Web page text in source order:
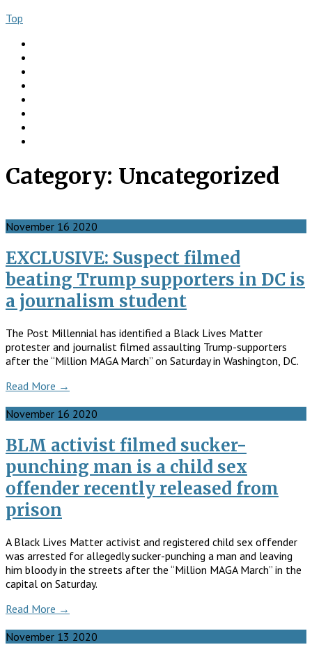
Top
Category: Uncategorized
November 16 2020
EXCLUSIVE: Suspect filmed
beating Trump supporters in DC is
a journalism student
The Post Millennial has identified a Black Lives Matter
protester and journalist filmed assaulting Trump-supporters
after the “Million MAGA March” on Saturday in Washington, DC.
Read More →
November 16 2020
BLM activist filmed sucker-
punching man is a child sex
offender recently released from
prison
A Black Lives Matter activist and registered child sex offender
was arrested for allegedly sucker-punching a man and leaving
him bloody in the streets after the “Million MAGA March” in the
capital on Saturday.
Read More →
November 13 2020